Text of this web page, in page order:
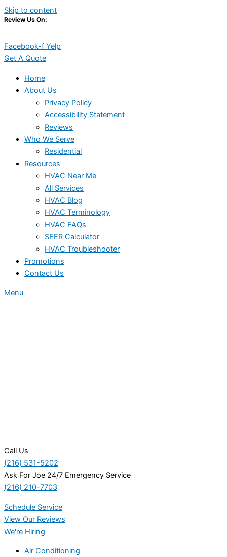
Skip to content
Review Us On:
Facebook-f Yelp
Get A Quote
Home
About Us
Privacy Policy
Accessibility Statement
Reviews
Who We Serve
Residential
Resources
HVAC Near Me
All Services
HVAC Blog
HVAC Terminology
HVAC FAQs
SEER Calculator
HVAC Troubleshooter
Promotions
Contact Us
Menu
Call Us
(216) 531-5202
Ask For Joe 24/7 Emergency Service
(216) 210-7703
Schedule Service
View Our Reviews
We're Hiring
Air Conditioning